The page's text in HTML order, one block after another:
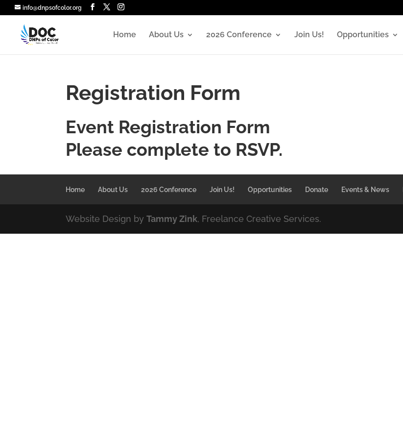
info@dnpsofcolor.org
Home About Us 2026 Conference Join Us! Opportunities
Registration Form
Event Registration Form
Please complete to RSVP.
Home About Us 2026 Conference Join Us! Opportunities Donate Events & News
Website Design byTammy Zink, Freelance Creative Services.